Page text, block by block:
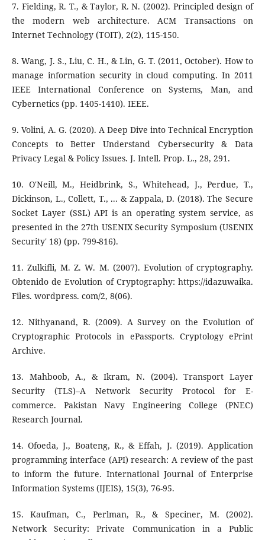
7. Fielding, R. T., & Taylor, R. N. (2002). Principled design of
the modern web architecture. ACM Transactions on
Internet Technology (TOIT), 2(2), 115-150.
8. Wang, J. S., Liu, C. H., & Lin, G. T. (2011, October). How to
manage information security in cloud computing. In 2011
IEEE International Conference on Systems, Man, and
Cybernetics (pp. 1405-1410). IEEE.
9. Volini, A. G. (2020). A Deep Dive into Technical Encryption
Concepts to Better Understand Cybersecurity & Data
Privacy Legal & Policy Issues. J. Intell. Prop. L., 28, 291.
10. O'Neill, M., Heidbrink, S., Whitehead, J., Perdue, T.,
Dickinson, L., Collett, T., ... & Zappala, D. (2018). The Secure
Socket Layer (SSL) API is an operating system service, as
presented in the 27th USENIX Security Symposium (USENIX
Security' 18) (pp. 799-816).
11. Zulkifli, M. Z. W. M. (2007). Evolution of cryptography.
Obtenido de Evolution of Cryptography: https://idazuwaika.
Files. wordpress. com/2, 8(06).
12. Nithyanand, R. (2009). A Survey on the Evolution of
Cryptographic Protocols in ePassports. Cryptology ePrint
Archive.
13. Mahboob, A., & Ikram, N. (2004). Transport Layer
Security (TLS)–A Network Security Protocol for E-
commerce. Pakistan Navy Engineering College (PNEC)
Research Journal.
14. Ofoeda, J., Boateng, R., & Effah, J. (2019). Application
programming interface (API) research: A review of the past
to inform the future. International Journal of Enterprise
Information Systems (IJEIS), 15(3), 76-95.
15. Kaufman, C., Perlman, R., & Speciner, M. (2002).
Network Security: Private Communication in a Public